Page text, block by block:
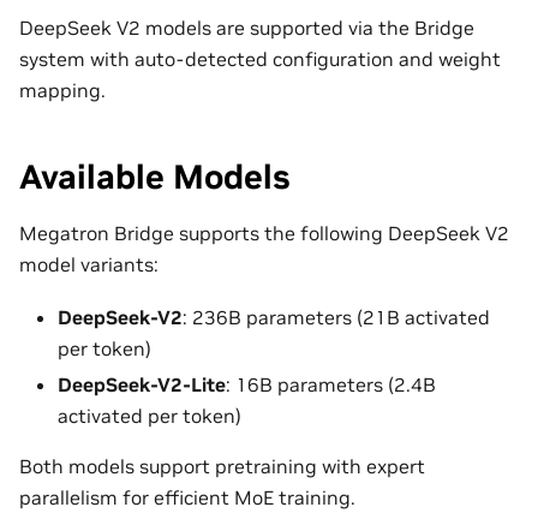
DeepSeek V2 models are supported via the Bridge
system with auto-detected configuration and weight
mapping.
Available Models
Megatron Bridge supports the following DeepSeek V2
model variants:
DeepSeek-V2: 236B parameters (21B activated
per token)
DeepSeek-V2-Lite: 16B parameters (2.4B
activated per token)
Both models support pretraining with expert
parallelism for efficient MoE training.